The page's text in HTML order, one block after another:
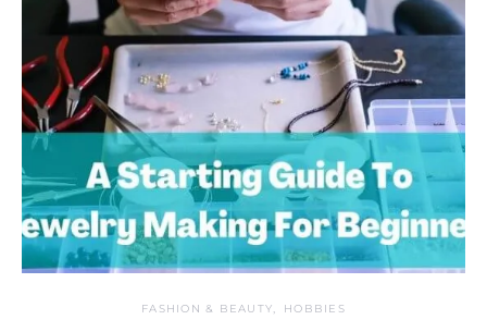
FASHION & BEAUTY HOBBIES